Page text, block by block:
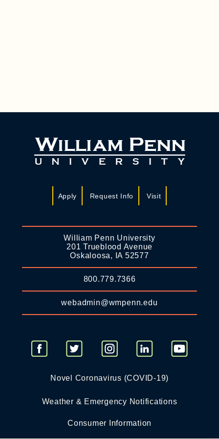
Apply Request Info Visit
William Penn University
201 Trueblood Avenue
Oskaloosa, IA 52577
800.779.7366
webadmin@wmpenn.edu
Novel Coronavirus (COVID-19)
Weather & Emergency Notifications
Consumer Information